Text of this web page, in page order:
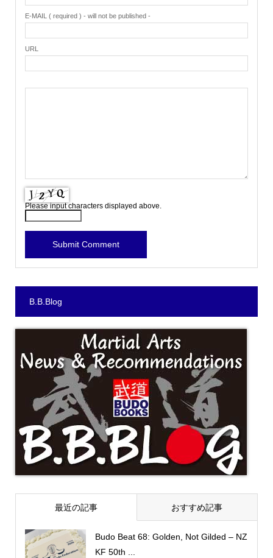
E-MAIL ( required ) - will not be published -
URL
Please input characters displayed above.
B.B.Blog
最近の記事 おすすめ記事
Budo Beat 68: Golden, Not Gilded – NZ
KF 50th ...